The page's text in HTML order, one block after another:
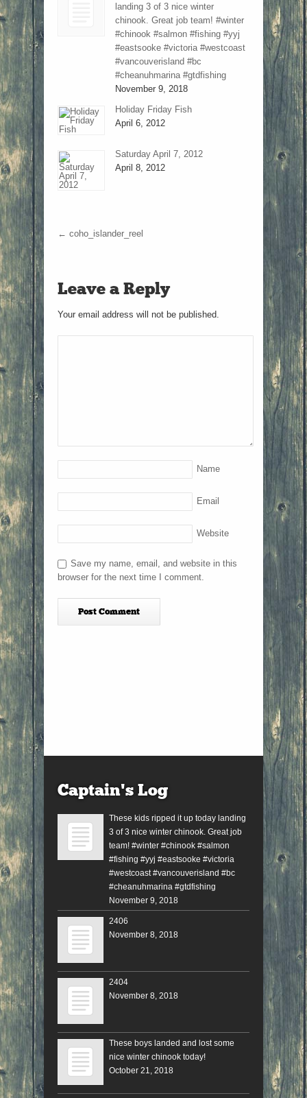
landing 3 of 3 nice winter
chinook. Great job team! #winter
#chinook #salmon #fishing #yyj
#eastsooke #victoria #westcoast
#vancouverisland #bc
#cheanuhmarina #gtdfishing
November 9, 2018
Holiday Friday Fish
April 6, 2012
Saturday April 7, 2012
April 8, 2012
← coho_islander_reel
Leave a Reply
Your email address will not be published.
Name
Email
Website
Save my name, email, and website in this
browser for the next time I comment.
Captain’s Log
These kids ripped it up today landing
3 of 3 nice winter chinook. Great job
team! #winter #chinook #salmon
#fishing #yyj #eastsooke #victoria
#westcoast #vancouverisland #bc
#cheanuhmarina #gtdfishing
November 9, 2018
2406
November 8, 2018
2404
November 8, 2018
These boys landed and lost some
nice winter chinook today!
October 21, 2018